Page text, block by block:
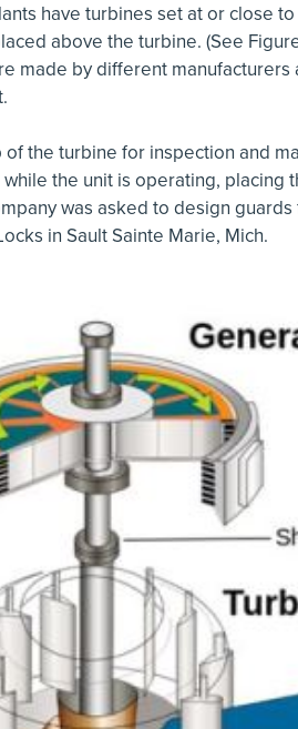
have turbines set at or close
above the turbine. (See
made by different manufacturers
the turbine for inspection and
the unit is operating, placing
was asked to design
in Sault Sainte Marie, Mich.